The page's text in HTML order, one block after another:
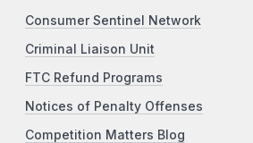
Consumer Sentinel Network
Criminal Liaison Unit
FTC Refund Programs
Notices of Penalty Offenses
Competition Matters Blog